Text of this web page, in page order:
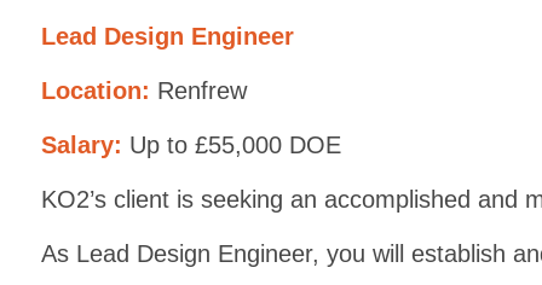
Lead Design Engineer
Location: Renfrew
Salary: Up to £55,000 DOE
KO2’s client is seeking an accomplished
As Lead Design Engineer, you will establish